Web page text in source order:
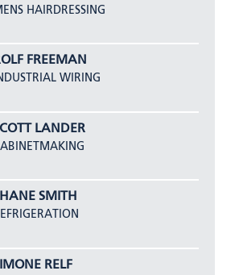
HAIRDRESSING
FREEMAN
WIRING
LANDER
SMITH
RELF